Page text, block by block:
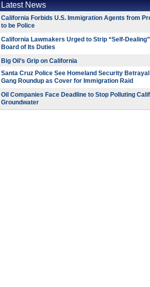
Latest News
California Forbids U.S. Immigration Agents from
to be Police
California Lawmakers Urged to Strip “Self-
Board of Its Duties
Big Oil’s Grip on California
Santa Cruz Police See Homeland Security
Gang Roundup as Cover for Immigration Raid
Oil Companies Face Deadline to Stop Polluting
Groundwater